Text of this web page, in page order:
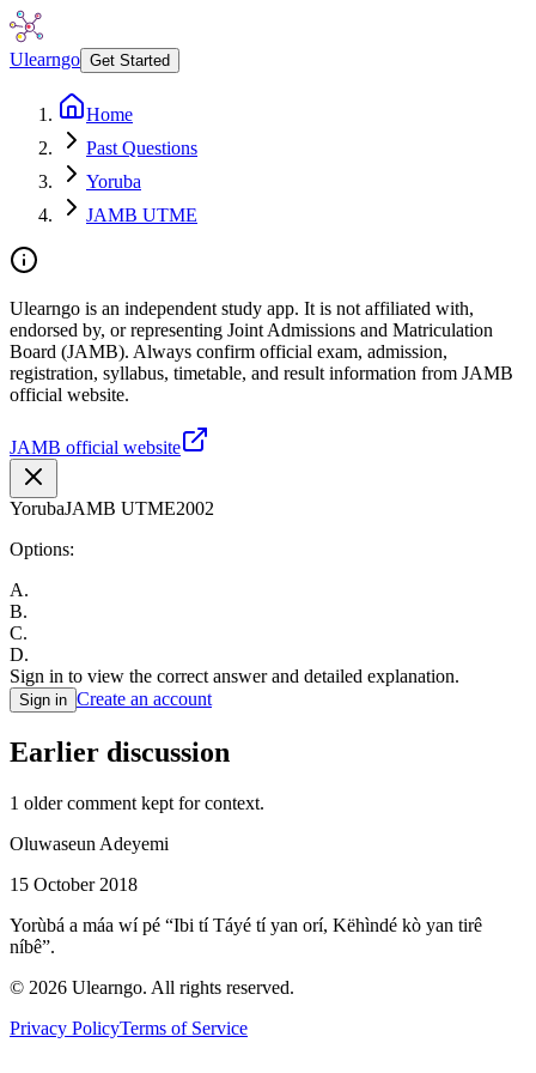
Ulearngo Get Started
Home
Past Questions
Yoruba
JAMB UTME
Ulearngo is an independent study app. It is not affiliated with,
endorsed by, or representing Joint Admissions and Matriculation
Board (JAMB). Always confirm official exam, admission,
registration, syllabus, timetable, and result information from JAMB
official website.
JAMB official website
YorubaJAMB UTME2002
Options:
A.
B.
C.
D.
Sign in to view the correct answer and detailed explanation.
Sign in Create an account
Earlier discussion
1 older comment kept for context.
Oluwaseun Adeyemi
15 October 2018
Yorùbá a máa wí pé “Ibi tí Táyé tí yan orí, Këhìndé kò yan tirê
níbê”.
© 2026 Ulearngo. All rights reserved.
Privacy PolicyTerms of Service